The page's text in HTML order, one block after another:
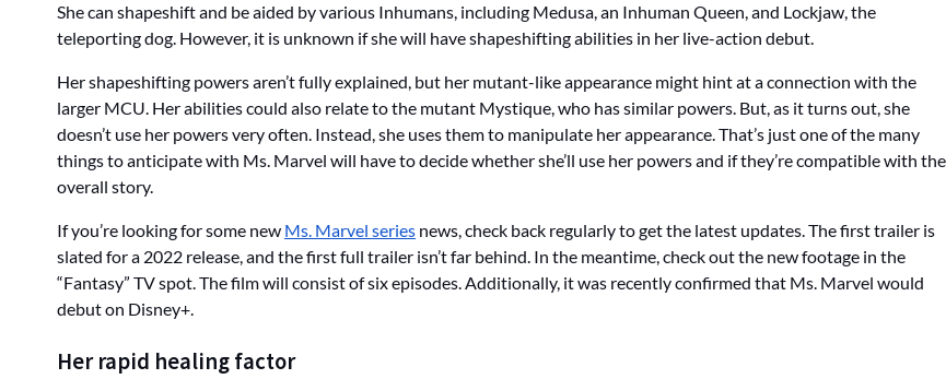
She can shapeshift and be aided by various Inhumans, including Medusa, an Inhuman Queen, and Lockjaw, the
teleporting dog. However, it is unknown if she will have shapeshifting abilities in her live-action debut.
Her shapeshifting powers aren’t fully explained, but her mutant-like appearance might hint at a connection with the
larger MCU. Her abilities could also relate to the mutant Mystique, who has similar powers. But, as it turns out, she
doesn’t use her powers very often. Instead, she uses them to manipulate her appearance. That’s just one of the many
things to anticipate with Ms. Marvel will have to decide whether she’ll use her powers and if they’re compatible with the
overall story.
If you’re looking for some new Ms. Marvel series news, check back regularly to get the latest updates. The first trailer is
slated for a 2022 release, and the first full trailer isn’t far behind. In the meantime, check out the new footage in the
“Fantasy” TV spot. The film will consist of six episodes. Additionally, it was recently confirmed that Ms. Marvel would
debut on Disney+.
Her rapid healing factor